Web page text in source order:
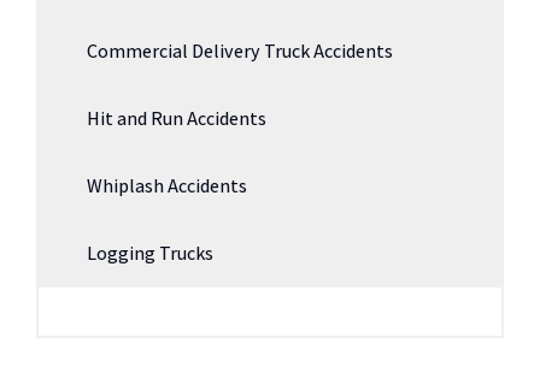
Commercial Delivery Truck Accidents
Hit and Run Accidents
Whiplash Accidents
Logging Trucks